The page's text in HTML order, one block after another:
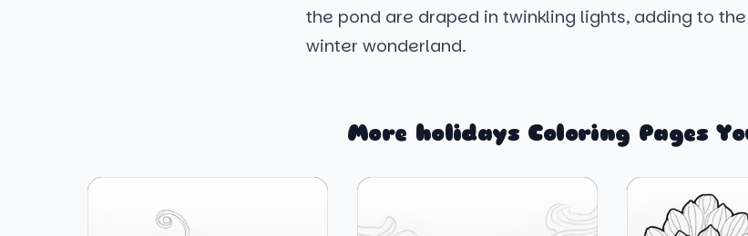
the pond are draped in twinkling lights, adding to
winter wonderland.
More holidays Coloring Pages